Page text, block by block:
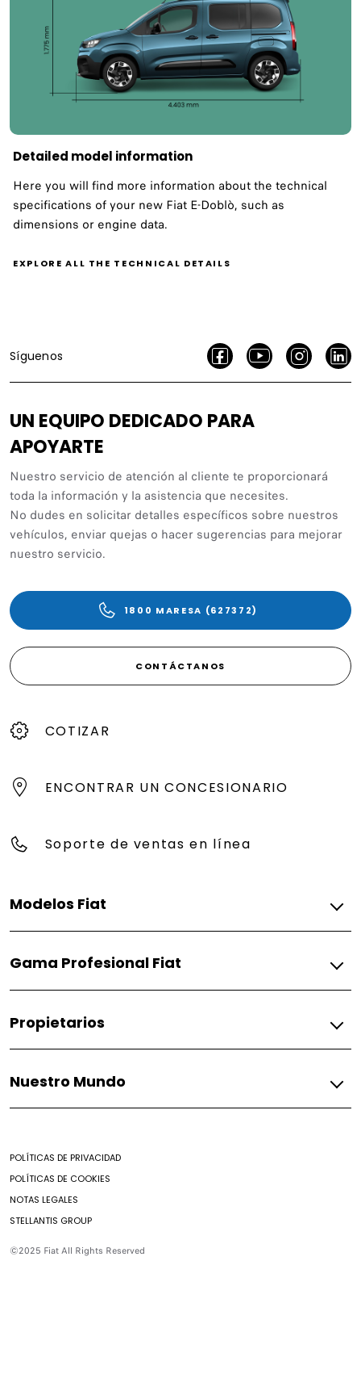
Detailed model information
Here you will find more information about the technical
specifications of your new Fiat E-Doblò, such as
dimensions or engine data.
EXPLORE ALL THE TECHNICAL DETAILS
Síguenos
UN EQUIPO DEDICADO PARA
APOYARTE
Nuestro servicio de atención al cliente te proporcionará
toda la información y la asistencia que necesites.
No dudes en solicitar detalles específicos sobre nuestros
vehículos, enviar quejas o hacer sugerencias para mejorar
nuestro servicio.
1800 MARESA (627372)
CONTÁCTANOS
COTIZAR
ENCONTRAR UN CONCESIONARIO
Soporte de ventas en línea
Modelos Fiat
Pulse
Gama Profesional Fiat
Fiorino
Propietarios
Respuestos
Soporte
Mantenimiento prepagado
Nuestro brochure
Campaña de seguridad
Aditivos
Preguntas Frecuentes
Nuestro Mundo
POLÍTICAS DE PRIVACIDAD
POLÍTICAS DE COOKIES
NOTAS LEGALES
STELLANTIS GROUP
©2025 Fiat All Rights Reserved